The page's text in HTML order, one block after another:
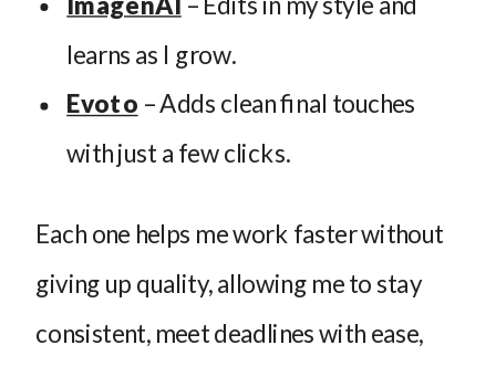
learns as I grow.
Evoto – Adds clean final touches
with just a few clicks.
Each one helps me work faster without
giving up quality, allowing me to stay
consistent, meet deadlines with ease,